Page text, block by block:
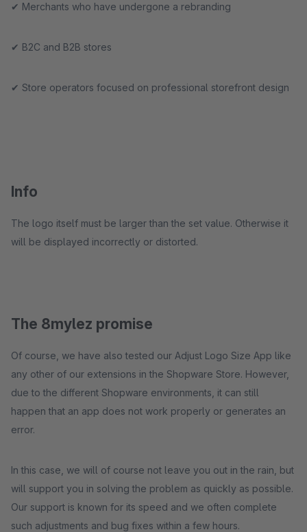
✔ Merchants who have undergone a rebranding
✔ B2C and B2B stores
✔ Store operators focused on professional storefront design
Info
The logo itself must be larger than the set value. Otherwise it
will be displayed incorrectly or distorted.
The 8mylez promise
Of course, we have also tested our Adjust Logo Size App like
any other of our extensions in the Shopware Store. However,
due to the different Shopware environments, it can still
happen that an app does not work properly or generates an
error.
In this case, we will of course not leave you out in the rain, but
will support you in solving the problem as quickly as possible.
Our support is known for its speed and we often complete
such adjustments and bug fixes within a few hours.